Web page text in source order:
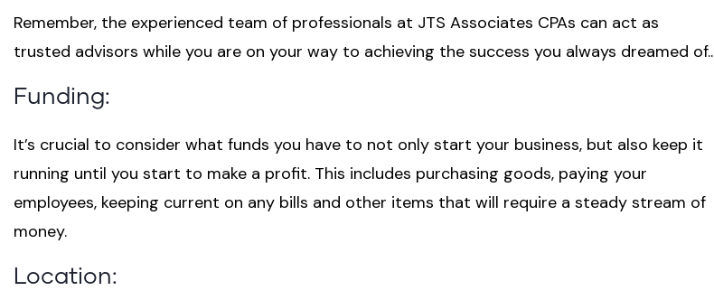
Remember, the experienced team of professionals at JTS Associates CPAs can act as
trusted advisors while you are on your way to achieving the success you always dreamed of..
Funding:
It’s crucial to consider what funds you have to not only start your business, but also keep it
running until you start to make a profit. This includes purchasing goods, paying your
employees, keeping current on any bills and other items that will require a steady stream of
money.
Location: